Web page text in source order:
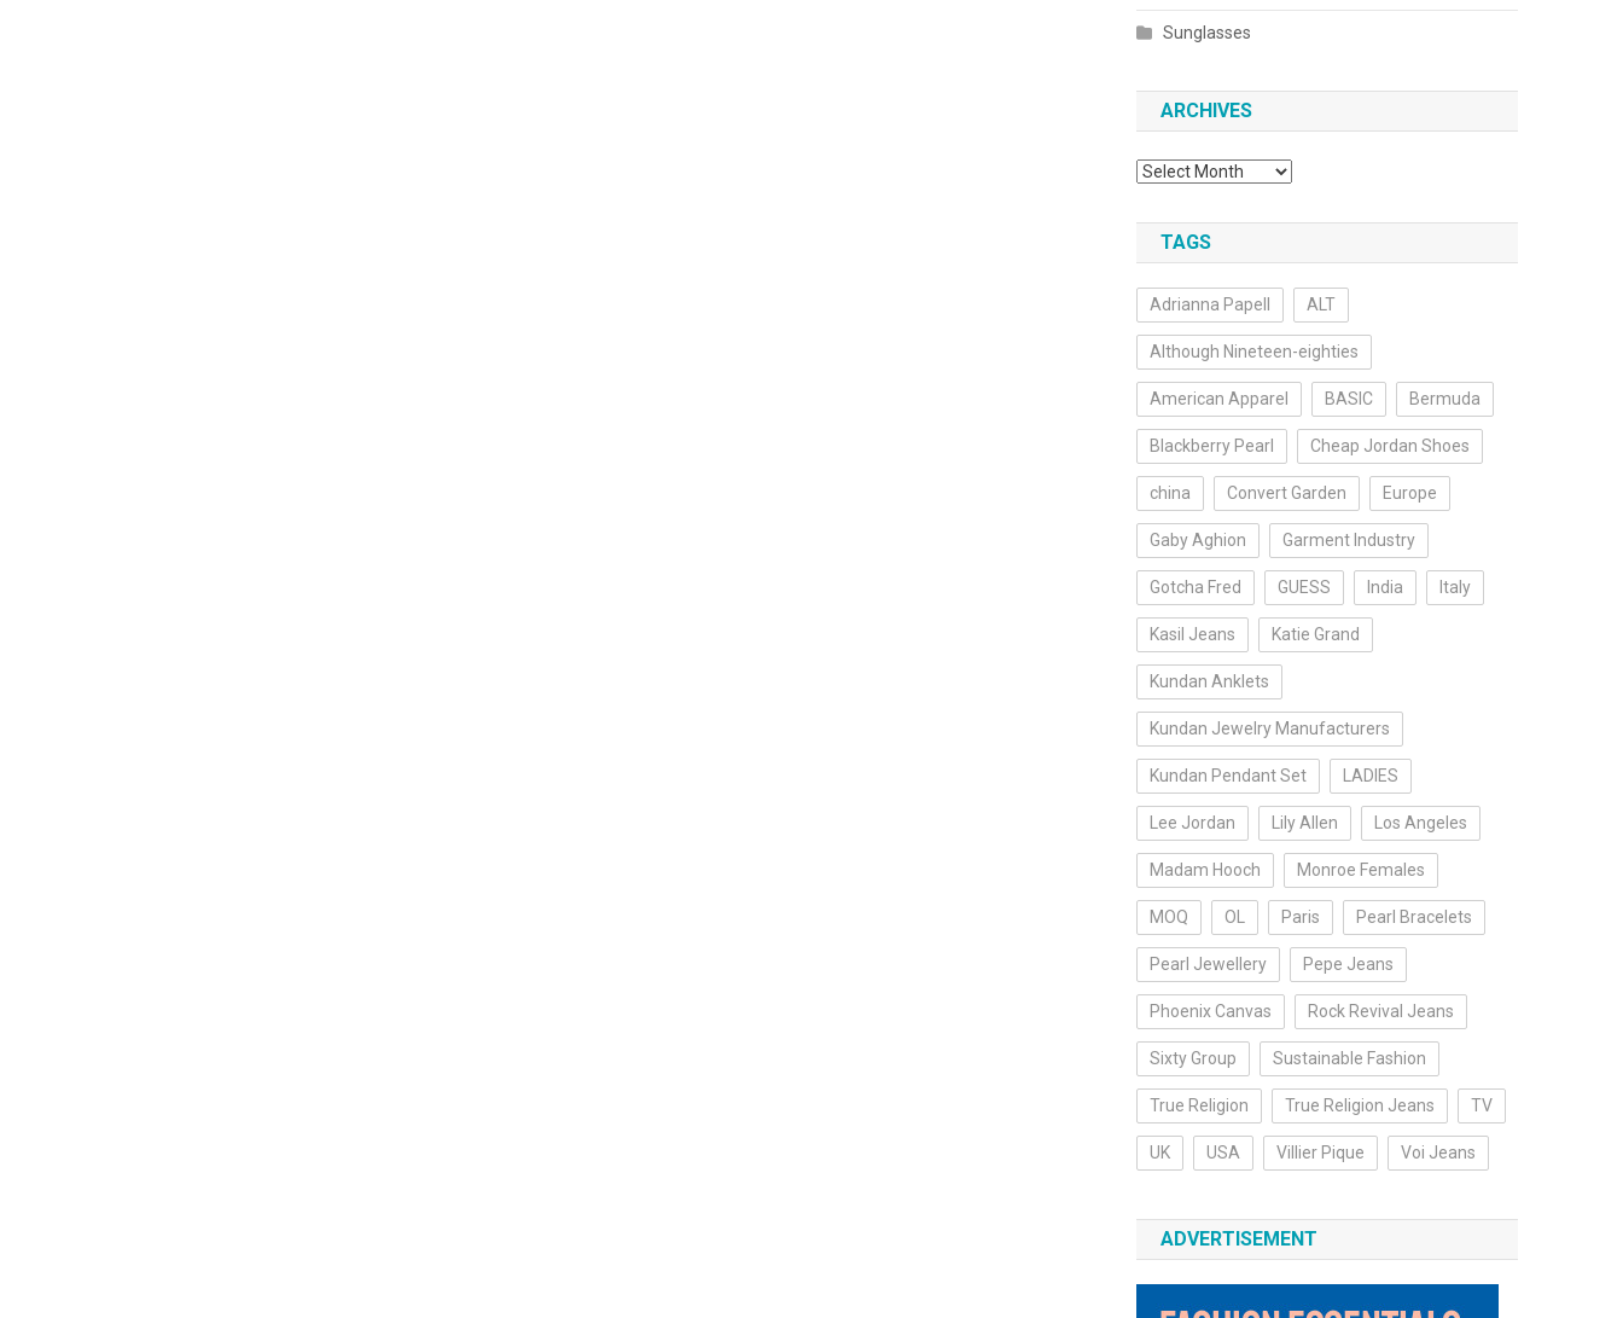
Sunglasses
ARCHIVES
Archives
TAGS
Adrianna Papell ALT
Although Nineteen-eighties
American Apparel BASIC Bermuda
Blackberry Pearl Cheap Jordan Shoes
china Convert Garden Europe
Gaby Aghion Garment Industry
Gotcha Fred GUESS India Italy
Kasil Jeans Katie Grand
Kundan Anklets
Kundan Jewelry Manufacturers
Kundan Pendant Set LADIES
Lee Jordan Lily Allen Los Angeles
Madam Hooch Monroe Females
MOQ OL Paris Pearl Bracelets
Pearl Jewellery Pepe Jeans
Phoenix Canvas Rock Revival Jeans
Sixty Group Sustainable Fashion
True Religion True Religion Jeans TV
UK USA Villier Pique Voi Jeans
ADVERTISEMENT